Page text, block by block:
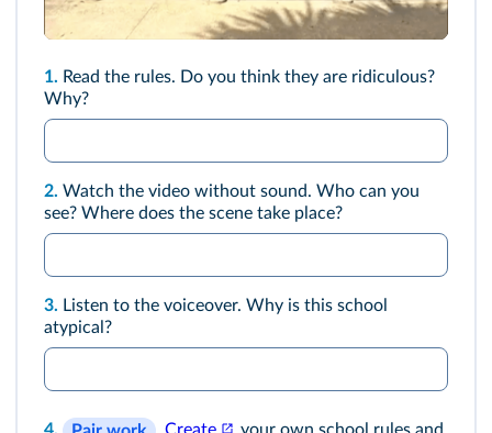
1. Read the rules. Do you think they are ridiculous?
Why?
2. Watch the video without sound. Who can you
see? Where does the scene take place?
3. Listen to the voiceover. Why is this school
atypical?